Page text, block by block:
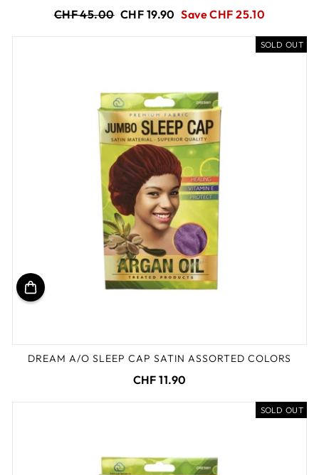
Regular
CHF 45.00 Sale
CHF 19.90 Save CHF 25.10
SOLD OUT
DREAM A/O SLEEP CAP SATIN ASSORTED COLORS
CHF 11.90
SOLD OUT